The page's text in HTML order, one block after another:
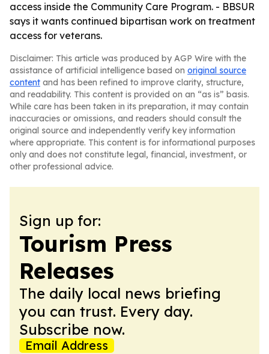
access inside the Community Care Program. - BBSUR
says it wants continued bipartisan work on treatment
access for veterans.
Disclaimer: This article was produced by AGP Wire with the
assistance of artificial intelligence based on original source
content and has been refined to improve clarity, structure,
and readability. This content is provided on an “as is” basis.
While care has been taken in its preparation, it may contain
inaccuracies or omissions, and readers should consult the
original source and independently verify key information
where appropriate. This content is for informational purposes
only and does not constitute legal, financial, investment, or
other professional advice.
Sign up for:
Tourism Press
Releases
The daily local news briefing
you can trust. Every day.
Subscribe now.
Email Address